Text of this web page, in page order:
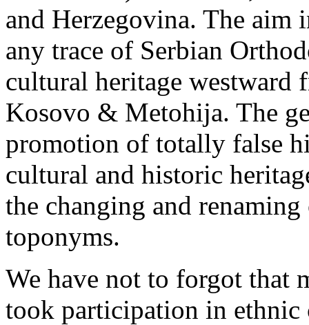
and Herzegovina. The aim
any trace of Serbian
cultural heritage westward
Kosovo & Metohija. The
promotion of totally false
cultural and historic
the changing and
toponyms.
We have not to forgot that
took participation in ethnic